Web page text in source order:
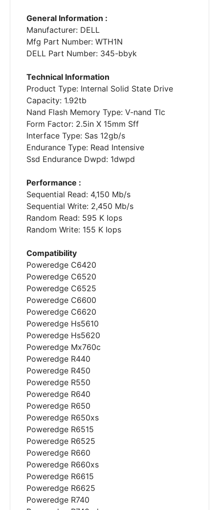
General Information :
Manufacturer: DELL
Mfg Part Number: WTH1N
DELL Part Number: 345-bbyk
Technical Information
Product Type: Internal Solid State Drive
Capacity: 1.92tb
Nand Flash Memory Type: V-nand Tlc
Form Factor: 2.5in X 15mm Sff
Interface Type: Sas 12gb/s
Endurance Type: Read Intensive
Ssd Endurance Dwpd: 1dwpd
Performance :
Sequential Read: 4,150 Mb/s
Sequential Write: 2,450 Mb/s
Random Read: 595 K Iops
Random Write: 155 K Iops
Compatibility
Poweredge C6420
Poweredge C6520
Poweredge C6525
Poweredge C6600
Poweredge C6620
Poweredge Hs5610
Poweredge Hs5620
Poweredge Mx760c
Poweredge R440
Poweredge R450
Poweredge R550
Poweredge R640
Poweredge R650
Poweredge R650xs
Poweredge R6515
Poweredge R6525
Poweredge R660
Poweredge R660xs
Poweredge R6615
Poweredge R6625
Poweredge R740